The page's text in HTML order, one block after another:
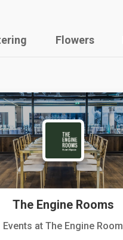
Flowers
The Engine Rooms
Events at The Engine Room